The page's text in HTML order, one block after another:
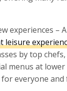
experiences –
leisure
by top
menus at
everyone